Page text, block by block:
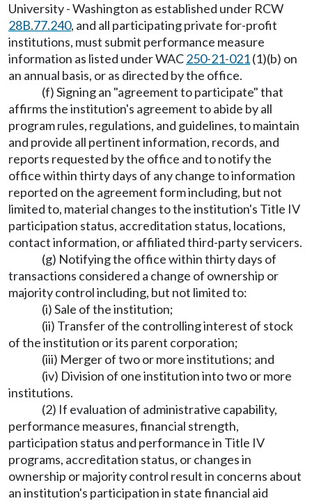
University - Washington as established under RCW
28B.77.240, and all participating private for-profit
institutions, must submit performance measure
information as listed under WAC250-21-021(1)(b) on
an annual basis, or as directed by the office.
(f) Signing an "agreement to participate" that
affirms the institution's agreement to abide by all
program rules, regulations, and guidelines, to maintain
and provide all pertinent information, records, and
reports requested by the office and to notify the
office within thirty days of any change to information
reported on the agreement form including, but not
limited to, material changes to the institution's Title IV
participation status, accreditation status, locations,
contact information, or affiliated third-party servicers.
(g) Notifying the office within thirty days of
transactions considered a change of ownership or
majority control including, but not limited to:
(i) Sale of the institution;
(ii) Transfer of the controlling interest of stock
of the institution or its parent corporation;
(iii) Merger of two or more institutions; and
(iv) Division of one institution into two or more
institutions.
(2) If evaluation of administrative capability,
performance measures, financial strength,
participation status and performance in Title IV
programs, accreditation status, or changes in
ownership or majority control result in concerns about
an institution's participation in state financial aid